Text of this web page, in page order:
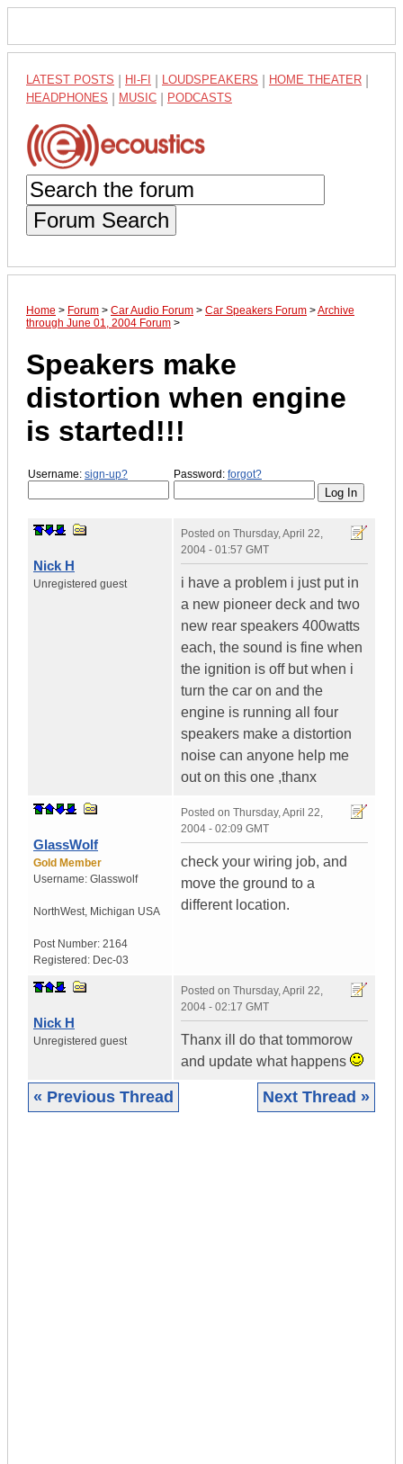
LATEST POSTS HI-FI LOUDSPEAKERS HOME THEATER
HEADPHONES MUSIC PODCASTS
Forum Search
Home > Forum > Car Audio Forum > Car Speakers Forum >Archive
through June 01, 2004 Forum >
Speakers make
distortion when engine
is started!!!
Username: sign-up? Password: forgot?
Nick H
Unregistered guest
Posted on Thursday, April 22,
2004 - 01:57 GMT
i have a problem i just put in
a new pioneer deck and two
new rear speakers 400watts
each, the sound is fine when
the ignition is off but when i
turn the car on and the
engine is running all four
speakers make a distortion
noise can anyone help me
out on this one ,thanx
GlassWolf
Gold Member
Username: Glasswolf
NorthWest, Michigan USA
Post Number: 2164
Registered: Dec-03
Posted on Thursday, April 22,
2004 - 02:09 GMT
check your wiring job, and
move the ground to a
different location.
Nick H
Unregistered guest
Posted on Thursday, April 22,
2004 - 02:17 GMT
Thanx ill do that tommorow
and update what happens
« Previous Thread Next Thread »